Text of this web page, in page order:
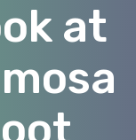
at